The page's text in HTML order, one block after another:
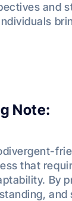
and
Note:
that
By
and